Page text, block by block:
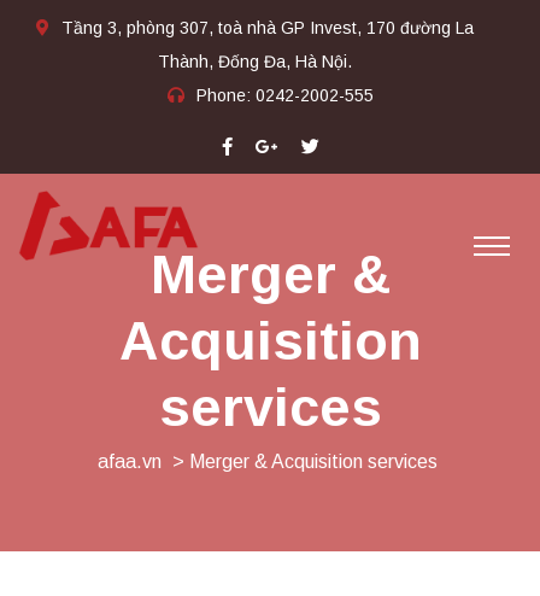
Tầng 3, phòng 307, toà nhà GP Invest, 170 đường La
Thành, Đống Đa, Hà Nội.
Phone: 0242-2002-555​
Merger &
Acquisition
services
afaa.vn > Merger & Acquisition services